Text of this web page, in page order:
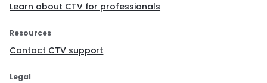
Learn about CTV for professionals
Resources
Contact CTV support
Legal